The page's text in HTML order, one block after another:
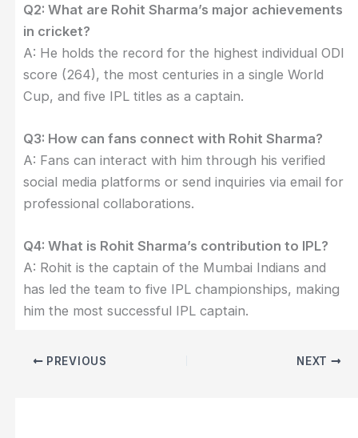
Q2: What are Rohit Sharma’s major achievements
in cricket?
A: He holds the record for the highest individual ODI
score (264), the most centuries in a single World
Cup, and five IPL titles as a captain.
Q3: How can fans connect with Rohit Sharma?
A: Fans can interact with him through his verified
social media platforms or send inquiries via email for
professional collaborations.
Q4: What is Rohit Sharma’s contribution to IPL?
A: Rohit is the captain of the Mumbai Indians and
has led the team to five IPL championships, making
him the most successful IPL captain.
PREVIOUS NEXT